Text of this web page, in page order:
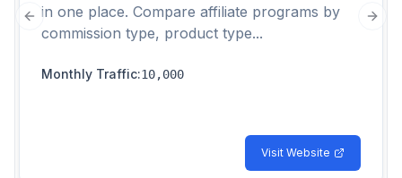
in one place. Compare affiliate programs by
commission type, product type...
Monthly Traffic:10,000
Visit Website
Previous slide